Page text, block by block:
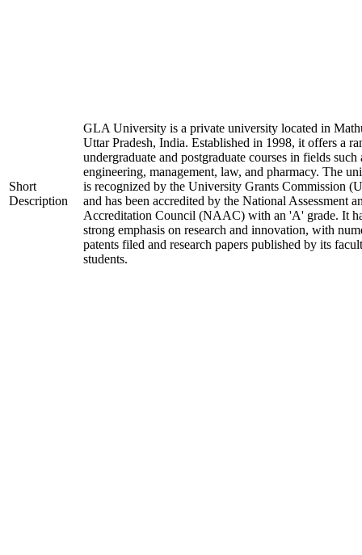
Short
Description
GLA University is a private university located in
Uttar Pradesh, India. Established in 1998, it offers a
undergraduate and postgraduate courses in fields such
engineering, management, law, and pharmacy. The
is recognized by the University Grants Commission
and has been accredited by the National Assessment
Accreditation Council (NAAC) with an 'A' grade. It
strong emphasis on research and innovation, with
patents filed and research papers published by its
students.